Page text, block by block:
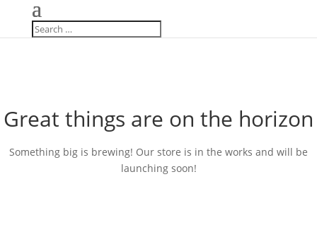
Great things are on the horizon
Something big is brewing! Our store is in the works and will be
launching soon!